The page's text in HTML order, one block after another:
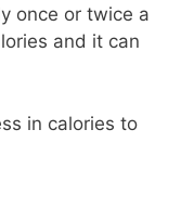
once or twice a
and it can
in calories to